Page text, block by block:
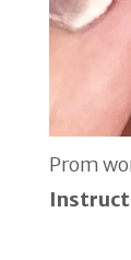
Prom